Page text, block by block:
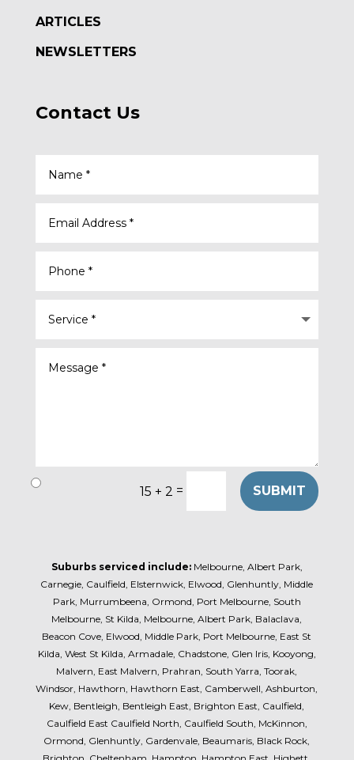
ARTICLES
NEWSLETTERS
Contact Us
15 + 2 = SUBMIT
Suburbs serviced include:Melbourne, Albert Park,
Carnegie, Caulfield, Elsternwick, Elwood, Glenhuntly, Middle
Park, Murrumbeena, Ormond, Port Melbourne, South
Melbourne, St Kilda, Melbourne, Albert Park, Balaclava,
Beacon Cove, Elwood, Middle Park, Port Melbourne, East St
Kilda, West St Kilda, Armadale, Chadstone, Glen Iris, Kooyong,
Malvern, East Malvern, Prahran, South Yarra, Toorak,
Windsor, Hawthorn, Hawthorn East, Camberwell, Ashburton,
Kew, Bentleigh, Bentleigh East, Brighton East, Caulfield,
Caulfield East Caulfield North, Caulfield South, McKinnon,
Ormond, Glenhuntly, Gardenvale, Beaumaris, Black Rock,